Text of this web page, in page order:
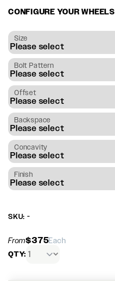
CONFIGURE YOUR WHEELS
Size
Bolt Pattern
Offset
Backspace
Concavity
Finish
SKU: -
From$375Each
QTY: